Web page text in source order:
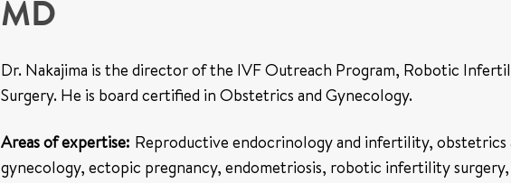
MD
Dr. Nakajima is the director of the IVF Outreach Program, Robotic
Surgery. He is board certified in Obstetrics and Gynecology.
Areas of expertise: Reproductive endocrinology and infertility, obstetrics
gynecology, ectopic pregnancy, endometriosis, robotic infertility surgery,